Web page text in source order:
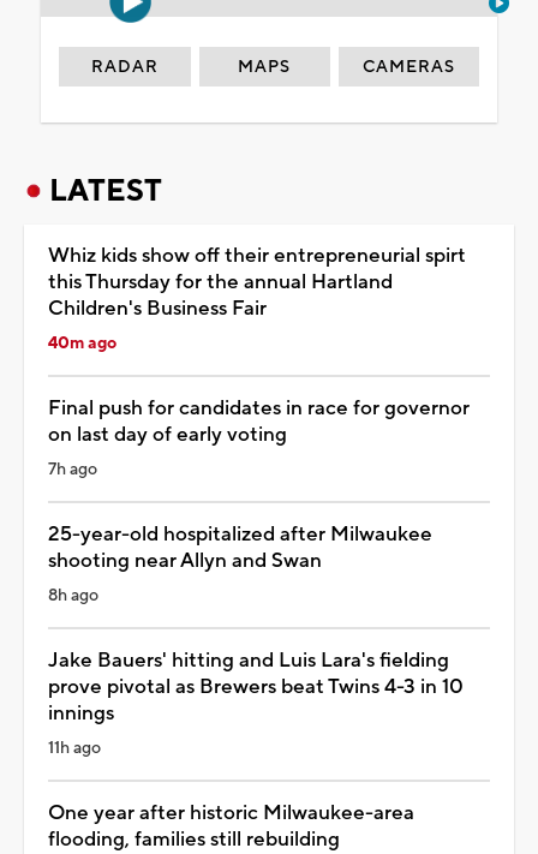
RADAR MAPS CAMERAS
LATEST
Whiz kids show off their entrepreneurial spirt
this Thursday for the annual Hartland
Children's Business Fair
40m ago
Final push for candidates in race for governor
on last day of early voting
7h ago
25-year-old hospitalized after Milwaukee
shooting near Allyn and Swan
8h ago
Jake Bauers' hitting and Luis Lara's fielding
prove pivotal as Brewers beat Twins 4-3 in 10
innings
11h ago
One year after historic Milwaukee-area
flooding, families still rebuilding